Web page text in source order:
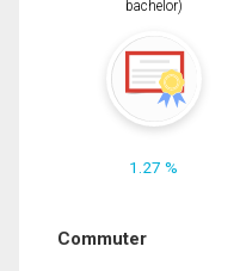
bachelor)
1.27 %
Commuter